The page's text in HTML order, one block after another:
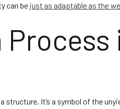
can be just as adaptable as the
Process
structure. It’s a symbol of the